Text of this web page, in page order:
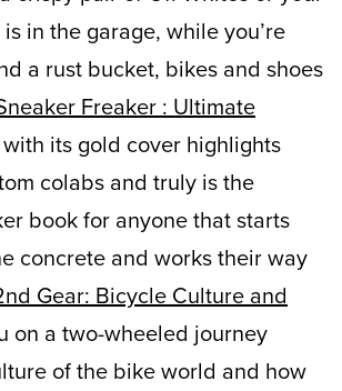
in the garage, while you’re
a rust bucket, bikes and shoes
Freaker : Ultimate
with its gold cover highlights
colabs and truly is the
book for anyone that starts
concrete and works their way
Gear: Bicycle Culture and
on a two-wheeled journey
of the bike world and how